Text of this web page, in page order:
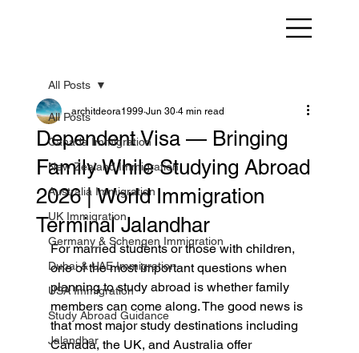
All Posts
Canada Immigration
New Zealand Immigration
Australia Immigration
UK Immigration
Germany & Schengen Immigration
Dubai & UAE Immigration
USA Immigration
Study Abroad Guidance
Jalandhar
All Posts
Dependent Visa — Bringing
Family While Studying Abroad
2026 | World Immigration
Terminal Jalandhar
architdeora1999 Jun 30 4 min read
For married students or those with children,
one of the most important questions when
planning to study abroad is whether family
members can come along. The good news is
that most major study destinations including
Canada, the UK, and Australia offer